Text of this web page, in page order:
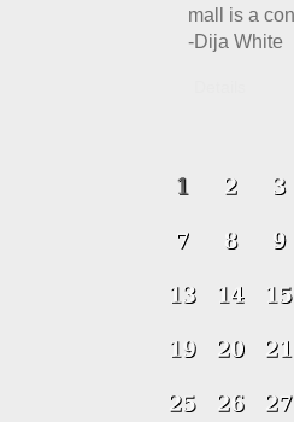
mall is a
-Dija White